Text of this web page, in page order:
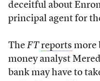
deceitful about
principal agent for
The FT reports more
money analyst
bank may have to